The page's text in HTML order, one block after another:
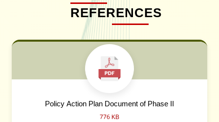
REFERENCES
Policy Action Plan Document of Phase II
776 KB